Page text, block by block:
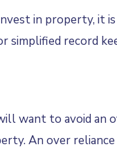
in property,
simplified record
want to avoid an
An over